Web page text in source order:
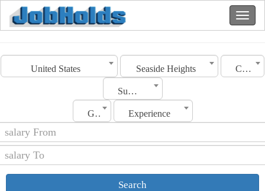
United States Seaside Heights Category
Sub Category
Gender Experience
Search